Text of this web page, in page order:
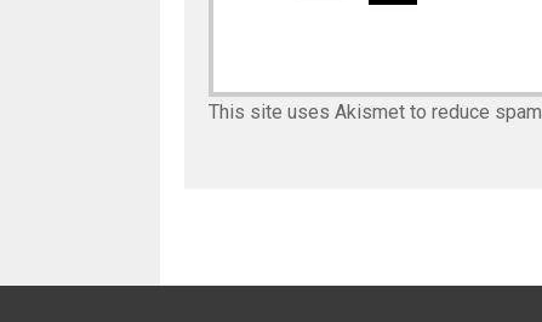
This site uses Akismet to reduce spam.